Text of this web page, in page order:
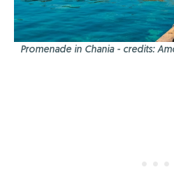
Promenade in Chania - credits: